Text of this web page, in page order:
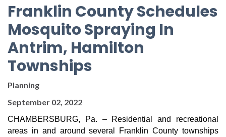
Franklin County Schedules
Mosquito Spraying In
Antrim, Hamilton
Townships
Planning
September 02, 2022
CHAMBERSBURG, Pa. – Residential and recreational
areas in and around several Franklin County townships